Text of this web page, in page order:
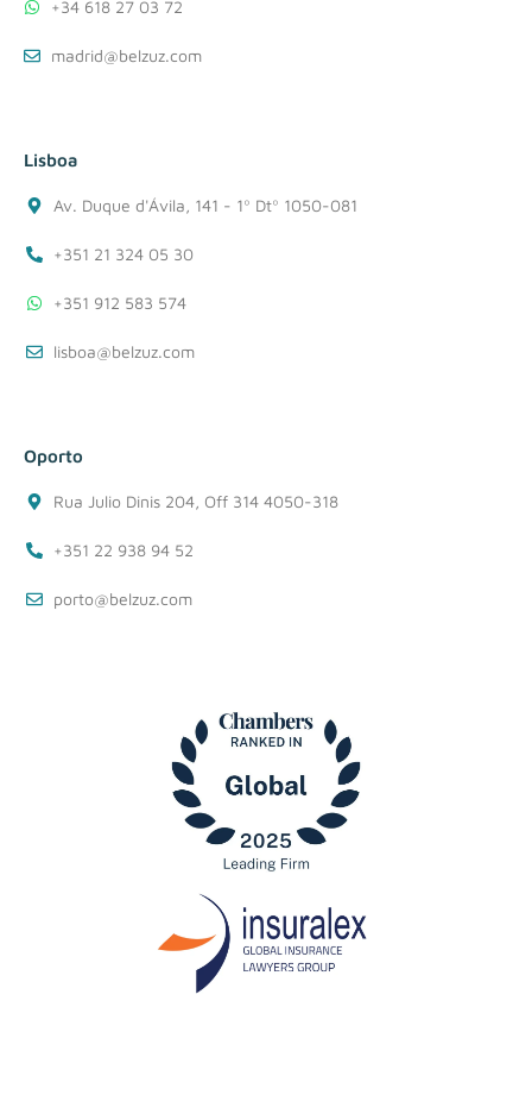
+34 618 27 03 72
madrid@belzuz.com
Lisboa
Av. Duque d'Ávila, 141 - 1º Dtº 1050-081
+351 21 324 05 30
+351 912 583 574
lisboa@belzuz.com
Oporto
Rua Julio Dinis 204, Off 314 4050-318
+351 22 938 94 52
porto@belzuz.com